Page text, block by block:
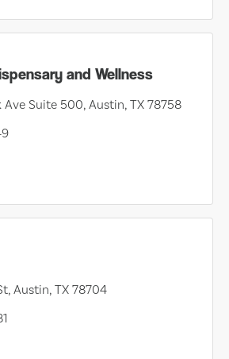
and Wellness
Ave Suite 500, Austin, TX 78758
Austin, TX 78704